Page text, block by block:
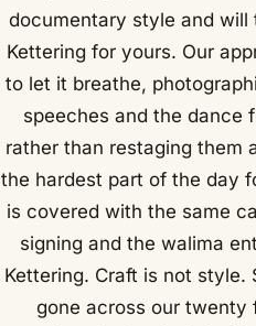
documentary style and will
Kettering for yours. Our
to let it breathe,
speeches and the dance
rather than restaging them
the hardest part of the day
is covered with the same
signing and the walima
Kettering. Craft is not style.
gone across our twenty